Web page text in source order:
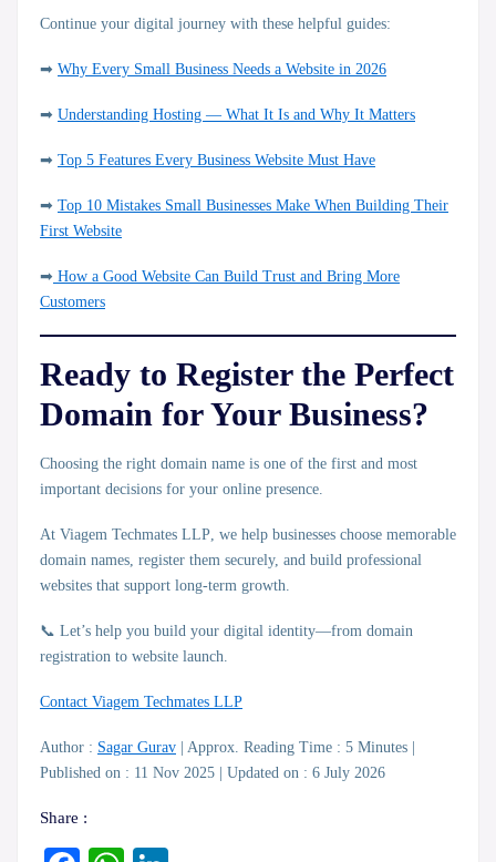
Continue your digital journey with these helpful guides:
➡ Why Every Small Business Needs a Website in 2026
➡ Understanding Hosting — What It Is and Why It Matters
➡ Top 5 Features Every Business Website Must Have
➡ Top 10 Mistakes Small Businesses Make When Building Their
First Website
➡ How a Good Website Can Build Trust and Bring More
Customers
Ready to Register the Perfect
Domain for Your Business?
Choosing the right domain name is one of the first and most
important decisions for your online presence.
At Viagem Techmates LLP, we help businesses choose memorable
domain names, register them securely, and build professional
websites that support long-term growth.
📞 Let’s help you build your digital identity—from domain
registration to website launch.
Contact Viagem Techmates LLP
Author : Sagar Gurav | Approx. Reading Time : 5 Minutes |
Published on : 11 Nov 2025 | Updated on : 6 July 2026
Share :